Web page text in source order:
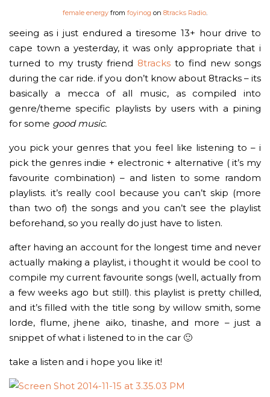
female energy from foyinog on 8tracks Radio.
seeing as i just endured a tiresome 13+ hour drive to
cape town a yesterday, it was only appropriate that i
turned to my trusty friend 8tracks to find new songs
during the car ride. if you don’t know about 8tracks – its
basically a mecca of all music, as compiled into
genre/theme specific playlists by users with a pining
for some goodmusic.
you pick your genres that you feel like listening to – i
pick the genres indie + electronic + alternative ( it’s my
favourite combination) – and listen to some random
playlists. it’s really cool because you can’t skip (more
than two of) the songs and you can’t see the playlist
beforehand, so you really do just have to listen.
after having an account for the longest time and never
actually making a playlist, i thought it would be cool to
compile my current favourite songs (well, actually from
a few weeks ago but still). this playlist is pretty chilled,
and it’s filled with the title song by willow smith, some
lorde, flume, jhene aiko, tinashe, and more – just a
snippet of what i listened to in the car 🙂
take a listen and i hope you like it!